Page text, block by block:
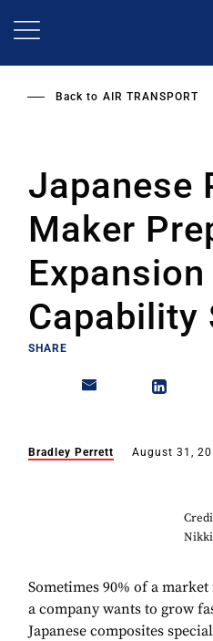
Back to AIR TRANSPORT
Japanese
Maker
Expansion
Capability
SHARE
Bradley Perrett August 31,
Sometimes 90% of a
a company wants to grow
Japanese composites